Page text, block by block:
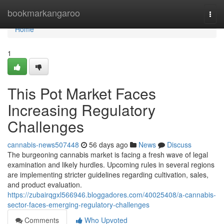
bookmarkangaroo
Home
Home
1
This Pot Market Faces
Increasing Regulatory
Challenges
cannabis-news507448 56 days ago News
Discuss
The burgeoning cannabis market is facing a fresh wave of legal
examination and likely hurdles. Upcoming rules in several regions
are implementing stricter guidelines regarding cultivation, sales,
and product evaluation.
https://zubairqgxl566946.bloggadores.com/40025408/a-cannabis-
sector-faces-emerging-regulatory-challenges
Comments
Who Upvoted